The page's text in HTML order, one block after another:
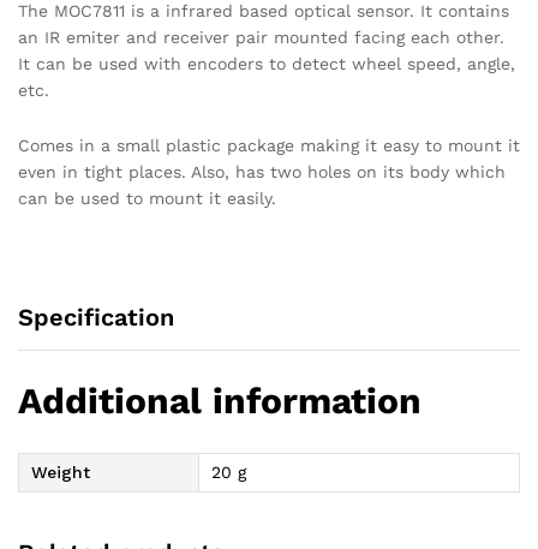
The MOC7811 is a infrared based optical sensor. It contains
an IR emiter and receiver pair mounted facing each other.
It can be used with encoders to detect wheel speed, angle,
etc.
Comes in a small plastic package making it easy to mount it
even in tight places. Also, has two holes on its body which
can be used to mount it easily.
Specification
Additional information
Weight 20 g